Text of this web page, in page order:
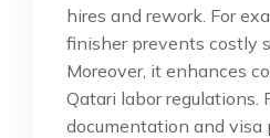
hires and rework. For
finisher prevents costly
Moreover, it enhances
Qatari labor regulations.
documentation and visa